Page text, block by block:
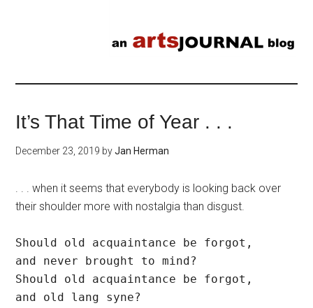
It’s That Time of Year . . .
December 23, 2019 byJan Herman
. . . when it seems that everybody is looking back over
their shoulder more with nostalgia than disgust.
Should old acquaintance be forgot,
and never brought to mind?
Should old acquaintance be forgot,
and old lang syne?